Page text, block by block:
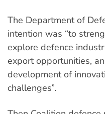
The Department of
intention was “to
explore defence
export opportunities,
development of
challenges”.